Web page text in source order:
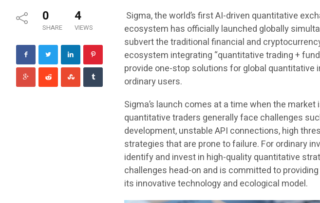
0
SHARE
4
VIEWS
Sigma, the world’s first AI-driven quantitative
ecosystem has officially launched globally
subvert the traditional financial and
ecosystem integrating “quantitative trading +
provide one-stop solutions for global quantitative
ordinary users.
Sigma’s launch comes at a time when the
quantitative traders generally face challenges
development, unstable API connections, high
strategies that are prone to failure. For ordinary
identify and invest in high-quality quantitative
challenges head-on and is committed to
its innovative technology and ecological model.